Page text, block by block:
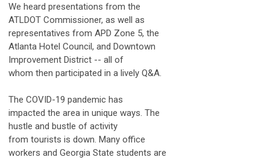
We heard presentations from the
ATLDOT Commissioner, as well as
representatives from APD Zone 5, the
Atlanta Hotel Council, and Downtown
Improvement District -- all of
whom then participated in a lively Q&A.
The COVID-19 pandemic has
impacted the area in unique ways. The
hustle and bustle of activity
from tourists is down. Many office
workers and Georgia State students are